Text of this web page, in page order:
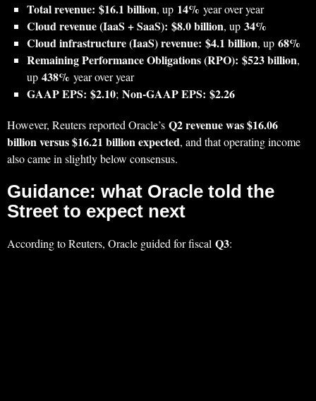
Total revenue: $16.1 billion, up 14% year over year
Cloud revenue (IaaS + SaaS): $8.0 billion, up 34%
Cloud infrastructure (IaaS) revenue: $4.1 billion, up 68%
Remaining Performance Obligations (RPO): $523 billion,
up 438% year over year
GAAP EPS: $2.10; Non-GAAP EPS: $2.26
However, Reuters reported Oracle’s Q2 revenue was $16.06
billion versus $16.21 billion expected, and that operating income
also came in slightly below consensus.
Guidance: what Oracle told the
Street to expect next
According to Reuters, Oracle guided for fiscal Q3: